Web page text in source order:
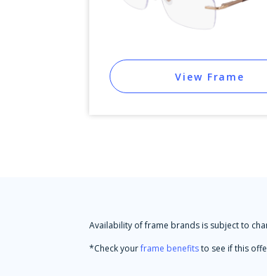
View Frame
Availability of frame brands is subject to
*Check yourframe benefitsto see if this